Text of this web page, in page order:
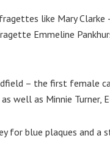
like Mary
Emmeline
– the first female
well as Minnie Turner,
for blue plaques and